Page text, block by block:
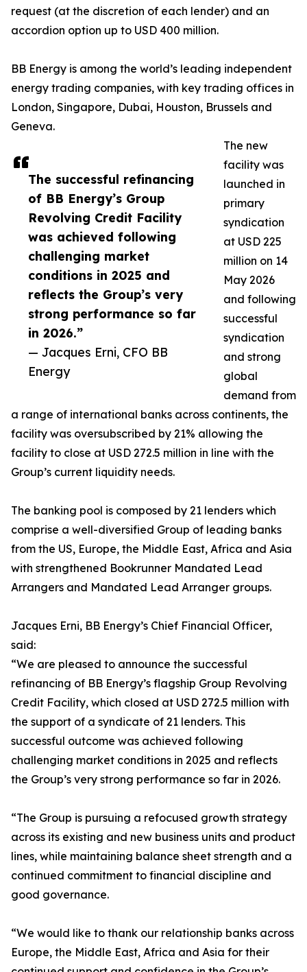
The successful refinancing
of BB Energy’s Group
Revolving Credit Facility
was achieved following
challenging market
conditions in 2025 and
reflects the Group’s very
strong performance so far
in 2026.”
— Jacques Erni, CFO BB
Energy
request (at the discretion of each lender) and an
accordion option up to USD 400 million.
BB Energy is among the world’s leading independent
energy trading companies, with key trading offices in
London, Singapore, Dubai, Houston, Brussels and
Geneva.
The new
facility was
launched in
primary
syndication
at USD 225
million on 14
May 2026
and following
successful
syndication
and strong
global
demand from
a range of international banks across continents, the
facility was oversubscribed by 21% allowing the
facility to close at USD 272.5 million in line with the
Group’s current liquidity needs.
The banking pool is composed by 21 lenders which
comprise a well-diversified Group of leading banks
from the US, Europe, the Middle East, Africa and Asia
with strengthened Bookrunner Mandated Lead
Arrangers and Mandated Lead Arranger groups.
Jacques Erni, BB Energy’s Chief Financial Officer,
said:
“We are pleased to announce the successful
refinancing of BB Energy’s flagship Group Revolving
Credit Facility, which closed at USD 272.5 million with
the support of a syndicate of 21 lenders. This
successful outcome was achieved following
challenging market conditions in 2025 and reflects
the Group’s very strong performance so far in 2026.
“The Group is pursuing a refocused growth strategy
across its existing and new business units and product
lines, while maintaining balance sheet strength and a
continued commitment to financial discipline and
good governance.
“We would like to thank our relationship banks across
Europe, the Middle East, Africa and Asia for their